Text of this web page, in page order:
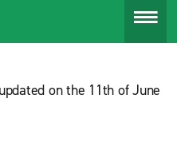
on the 11th of June